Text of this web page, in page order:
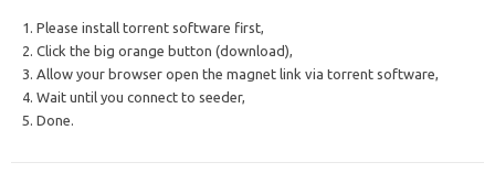
1. Please install torrent software first,
2. Click the big orange button (download),
3. Allow your browser open the magnet link via torrent software,
4. Wait until you connect to seeder,
5. Done.